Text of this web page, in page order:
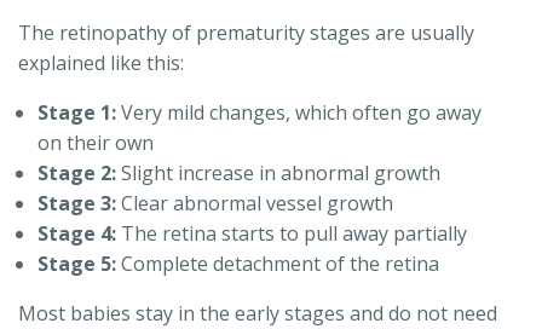
The retinopathy of prematurity stages are usually
explained like this:
Stage 1:Very mild changes, which often go away
on their own
Stage 2:Slight increase in abnormal growth
Stage 3:Clear abnormal vessel growth
Stage 4: The retina starts to pull away partially
Stage 5:Complete detachment of the retina
Most babies stay in the early stages and do not need